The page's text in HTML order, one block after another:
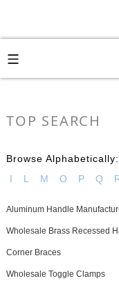
TOP SEARCH
Browse Alphabetically:
I
L M O P Q
Aluminum Handle
Wholesale Brass Recessed
Corner Braces
Wholesale Toggle Clamps